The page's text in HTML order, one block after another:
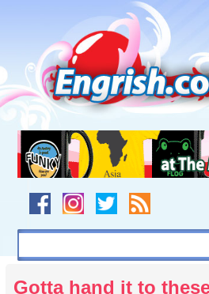
navigation
to
footer
Gotta hand it to